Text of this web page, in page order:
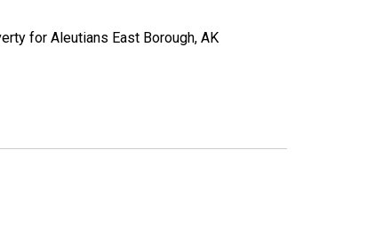
for Aleutians East Borough, AK